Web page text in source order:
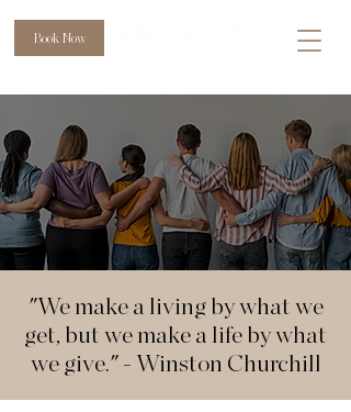
Book Now
"We make a living by what we
get, but we make a life by what
we give." - Winston Churchill